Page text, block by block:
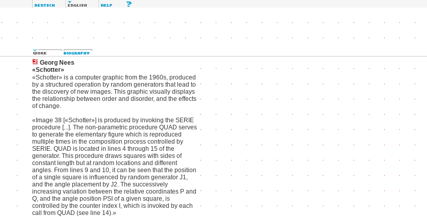
Georg Nees
«Schotter»
«Schotter» is a computer graphic from the 1960s, produced
by a structured operation by random generators that lead to
the discovery of new images. This graphic visually displays
the relationship between order and disorder, and the effects
of change.
«Image 38 [«Schotter»] is produced by invoking the SERIE
procedure [...]. The non-parametric procedure QUAD serves
to generate the elementary figure which is reproduced
multiple times in the composition process controlled by
SERIE. QUAD is located in lines 4 through 15 of the
generator. This procedure draws squares with sides of
constant length but at random locations and different
angles. From lines 9 and 10, it can be seen that the position
of a single square is influenced by random generator J1,
and the angle placement by J2. The successively
increasing variation between the relative coordinates P and
Q, and the angle position PSI of a given square, is
controlled by the counter index I, which is invoked by each
call from QUAD (see line 14).»